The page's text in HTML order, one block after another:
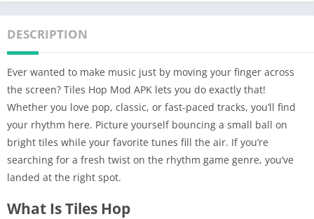
DESCRIPTION
Ever wanted to make music just by moving your finger across
the screen? Tiles Hop Mod APK lets you do exactly that!
Whether you love pop, classic, or fast-paced tracks, you’ll find
your rhythm here. Picture yourself bouncing a small ball on
bright tiles while your favorite tunes fill the air. If you’re
searching for a fresh twist on the rhythm game genre, you’ve
landed at the right spot.
What Is Tiles Hop